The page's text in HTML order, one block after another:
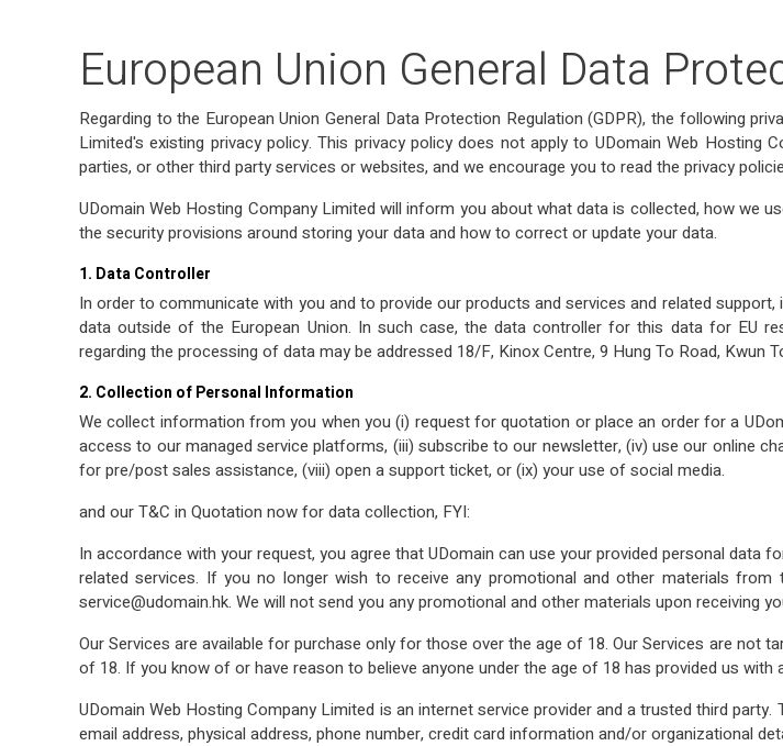
European Union General Data
Regarding to the European Union General Data Protection Regulation (GDPR), the following
Limited's existing privacy policy. This privacy policy does not apply to UDomain Web
parties, or other third party services or websites, and we encourage you to read the privacy
UDomain Web Hosting Company Limited will inform you about what data is collected, how we
the security provisions around storing your data and how to correct or update your data.
1. Data Controller
In order to communicate with you and to provide our products and services and related
data outside of the European Union. In such case, the data controller for this data for EU
regarding the processing of data may be addressed 18/F, Kinox Centre, 9 Hung To Road, Kwun
2. Collection of Personal Information
We collect information from you when you (i) request for quotation or place an order for a
access to our managed service platforms, (iii) subscribe to our newsletter, (iv) use our online
for pre/post sales assistance, (viii) open a support ticket, or (ix) your use of social media.
and our T&C in Quotation now for data collection, FYI:
In accordance with your request, you agree that UDomain can use your provided personal
related services. If you no longer wish to receive any promotional and other materials
service@udomain.hk. We will not send you any promotional and other materials upon receiving
Our Services are available for purchase only for those over the age of 18. Our Services are not
of 18. If you know of or have reason to believe anyone under the age of 18 has provided us
UDomain Web Hosting Company Limited is an internet service provider and a trusted third
email address, physical address, phone number, credit card information and/or organizational